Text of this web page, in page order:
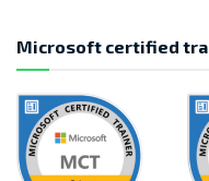
Microsoft certified